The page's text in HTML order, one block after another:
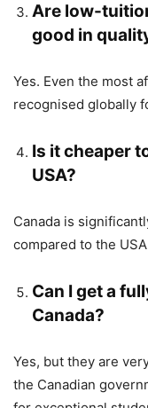
Are low-
good in
Yes. Even the most
recognised globally
Is it cheaper
USA?
Canada is
compared to the
Can I get a
Canada?
Yes, but they are
the Canadian